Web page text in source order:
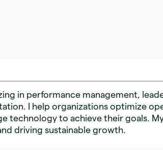
in performance management,
I help organizations optimize
technology to achieve their goals.
driving sustainable growth.